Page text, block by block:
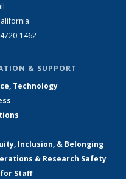
1462
& SUPPORT
Technology
Inclusion, & Belonging
& Research Safety
Staff